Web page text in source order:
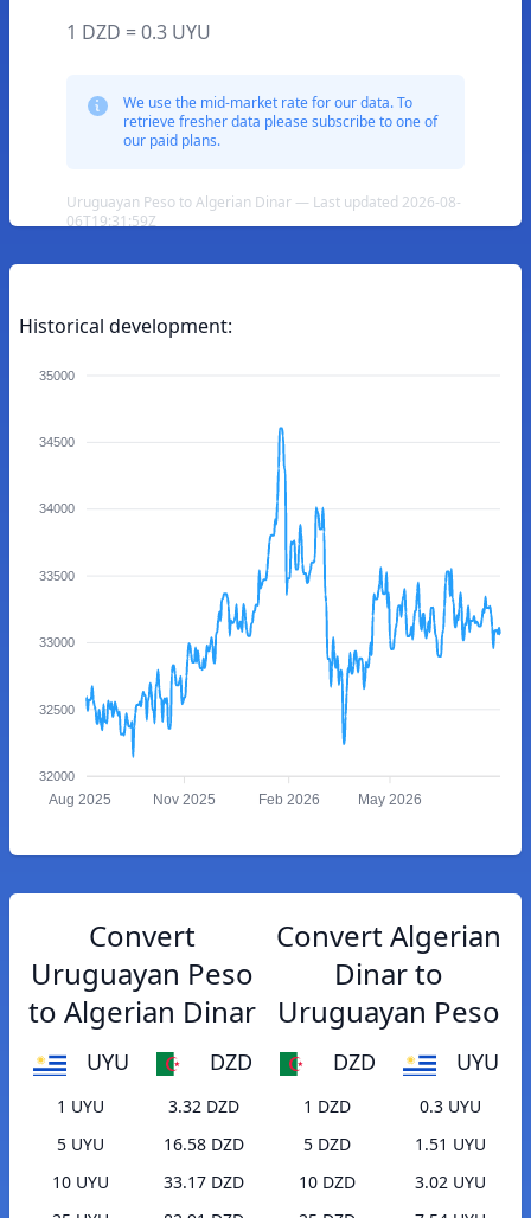
1 DZD = 0.3 UYU
We use the mid-market rate for our data. To
retrieve fresher data please subscribe to one of
our paid plans.
Uruguayan Peso to Algerian Dinar — Last updated 2026-08-
06T19:31:59Z
Historical development:
35000
34500
34000
33500
33000
32500
32000
Aug 2025 Nov 2025 Feb 2026 May 2026
Convert
Uruguayan Peso
to Algerian Dinar
UYU DZD
1 UYU
3.32 DZD
5 UYU
16.58 DZD
10 UYU
33.17 DZD
Convert Algerian
Dinar to
Uruguayan Peso
DZD UYU
1 DZD
0.3 UYU
5 DZD
1.51 UYU
10 DZD
3.02 UYU